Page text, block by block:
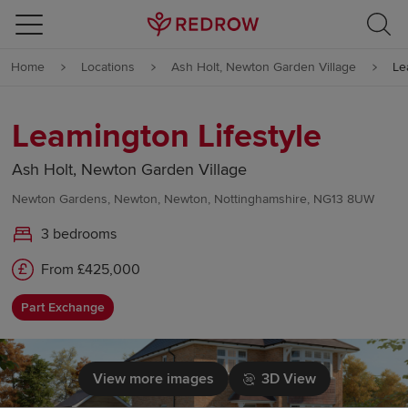
Skip to content
Skip to footer
Home Locations Ash Holt, Newton Garden Village
Leamington Lifestyle
Ash Holt, Newton Garden Village
Newton Gardens, Newton, Newton, Nottinghamshire, NG13 8UW
3 bedrooms
From £425,000
Part Exchange
View more images 3D View